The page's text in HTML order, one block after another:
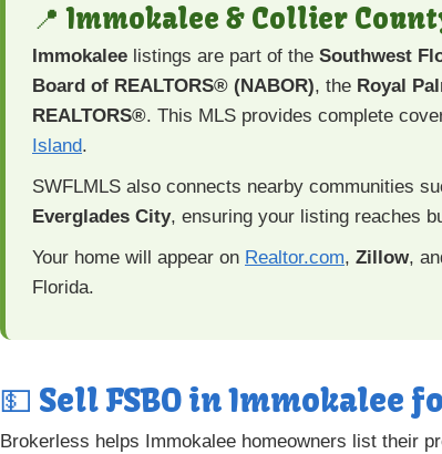
📍 Immokalee & Collier
Immokalee listings are part of the Southwest
Board of REALTORS® (NABOR), the Royal
REALTORS®. This MLS provides complete
Island.
SWFLMLS also connects nearby communities
Everglades City, ensuring your listing reaches
Your home will appear on Realtor.com, Zillow,
Florida.
💵 Sell FSBO in Immokalee
Brokerless helps Immokalee homeowners list their